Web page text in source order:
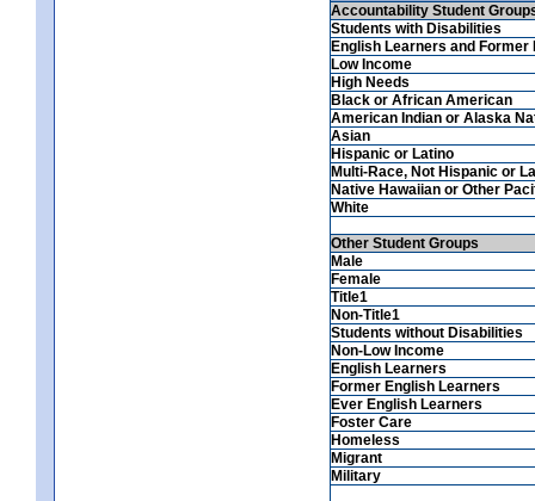
Accountability Student
Students with Disabilities
English Learners and Former
Low Income
High Needs
Black or African American
American Indian or Alaska
Asian
Hispanic or Latino
Multi-Race, Not Hispanic or
Native Hawaiian or Other
White
Other Student Groups
Male
Female
Title1
Non-Title1
Students without Disabilities
Non-Low Income
English Learners
Former English Learners
Ever English Learners
Foster Care
Homeless
Migrant
Military